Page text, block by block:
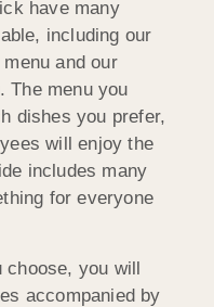
have many
including our
and our
The menu you
dishes you prefer,
will enjoy the
includes many
for everyone
choose, you will
accompanied by